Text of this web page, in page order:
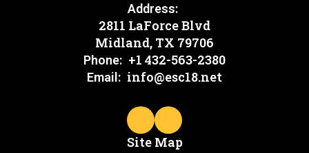
Address:
2811 LaForce Blvd
Midland, TX 79706
Phone: +1 432-563-2380
Email: info@esc18.net
Site Map